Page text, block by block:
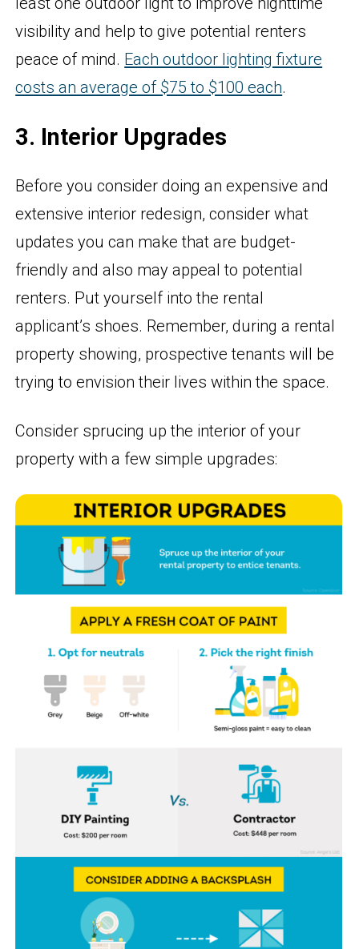
visibility and help to give potential renters
peace of mind. Each outdoor lighting fixture
costs an average of $75 to $100 each.
3. Interior Upgrades
Before you consider doing an expensive and
extensive interior redesign, consider what
updates you can make that are budget-
friendly and also may appeal to potential
renters. Put yourself into the rental
applicant’s shoes. Remember, during a rental
property showing, prospective tenants will be
trying to envision their lives within the space.
Consider sprucing up the interior of your
property with a few simple upgrades: